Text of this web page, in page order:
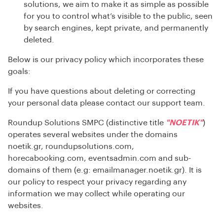
solutions, we aim to make it as simple as possible
for you to control what’s visible to the public, seen
by search engines, kept private, and permanently
deleted.
Below is our privacy policy which incorporates these
goals:
If you have questions about deleting or correcting
your personal data please contact our support team.
Roundup Solutions SMPC (distinctive title "NOETIK")
operates several websites under the domains
noetik.gr, roundupsolutions.com,
horecabooking.com, eventsadmin.com and sub-
domains of them (e.g: emailmanager.noetik.gr). It is
our policy to respect your privacy regarding any
information we may collect while operating our
websites.